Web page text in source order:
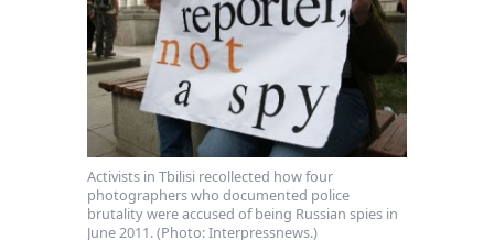
Activists in Tbilisi recollected how four
photographers who documented police
brutality were accused of being Russian spies in
June 2011. (Photo: Interpressnews.)